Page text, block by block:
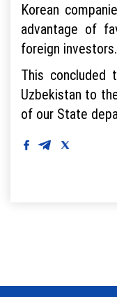
Korean
advantage of
foreign investors.
This
Uzbekistan to
of our State